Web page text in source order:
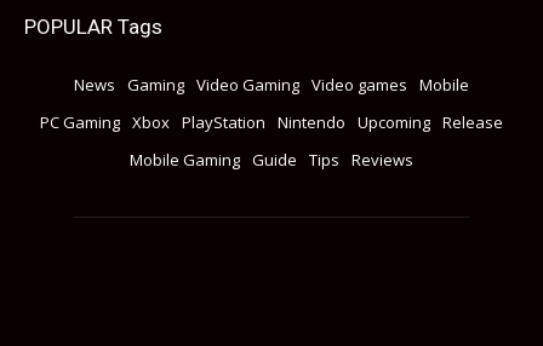
POPULAR Tags
News Gaming Video Gaming Video games
Mobile
PC Gaming Xbox PlayStation Nintendo Upcoming Release
Mobile Gaming Guide Tips Reviews